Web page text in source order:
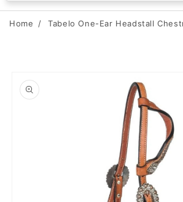
Home / Tabelo One-Ear Headstall
product
information